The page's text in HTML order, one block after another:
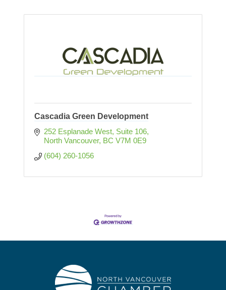
Cascadia Green Development
252 Esplanade West, Suite 106
North Vancouver BC V7M 0E9
(604) 260-1056